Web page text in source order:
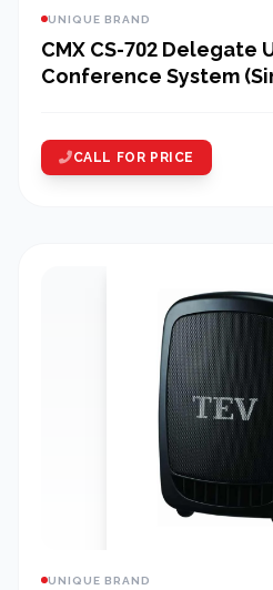
UNIQUE BRAND
CMX CS-702 Delegate
Conference System
CALL FOR PRICE
UNIQUE BRAND